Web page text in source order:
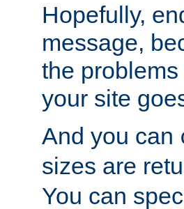
Hopefully,
message,
the
your site
And you can
sizes are
You can